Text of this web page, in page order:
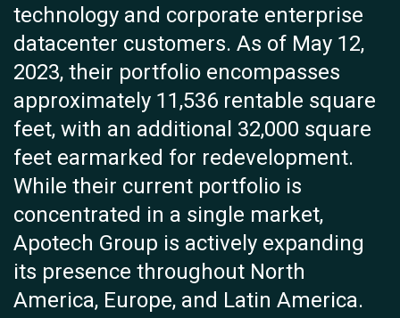
technology and corporate enterprise
datacenter customers. As of May 12,
2023, their portfolio encompasses
approximately 11,536 rentable square
feet, with an additional 32,000 square
feet earmarked for redevelopment.
While their current portfolio is
concentrated in a single market,
Apotech Group is actively expanding
its presence throughout North
America, Europe, and Latin America.